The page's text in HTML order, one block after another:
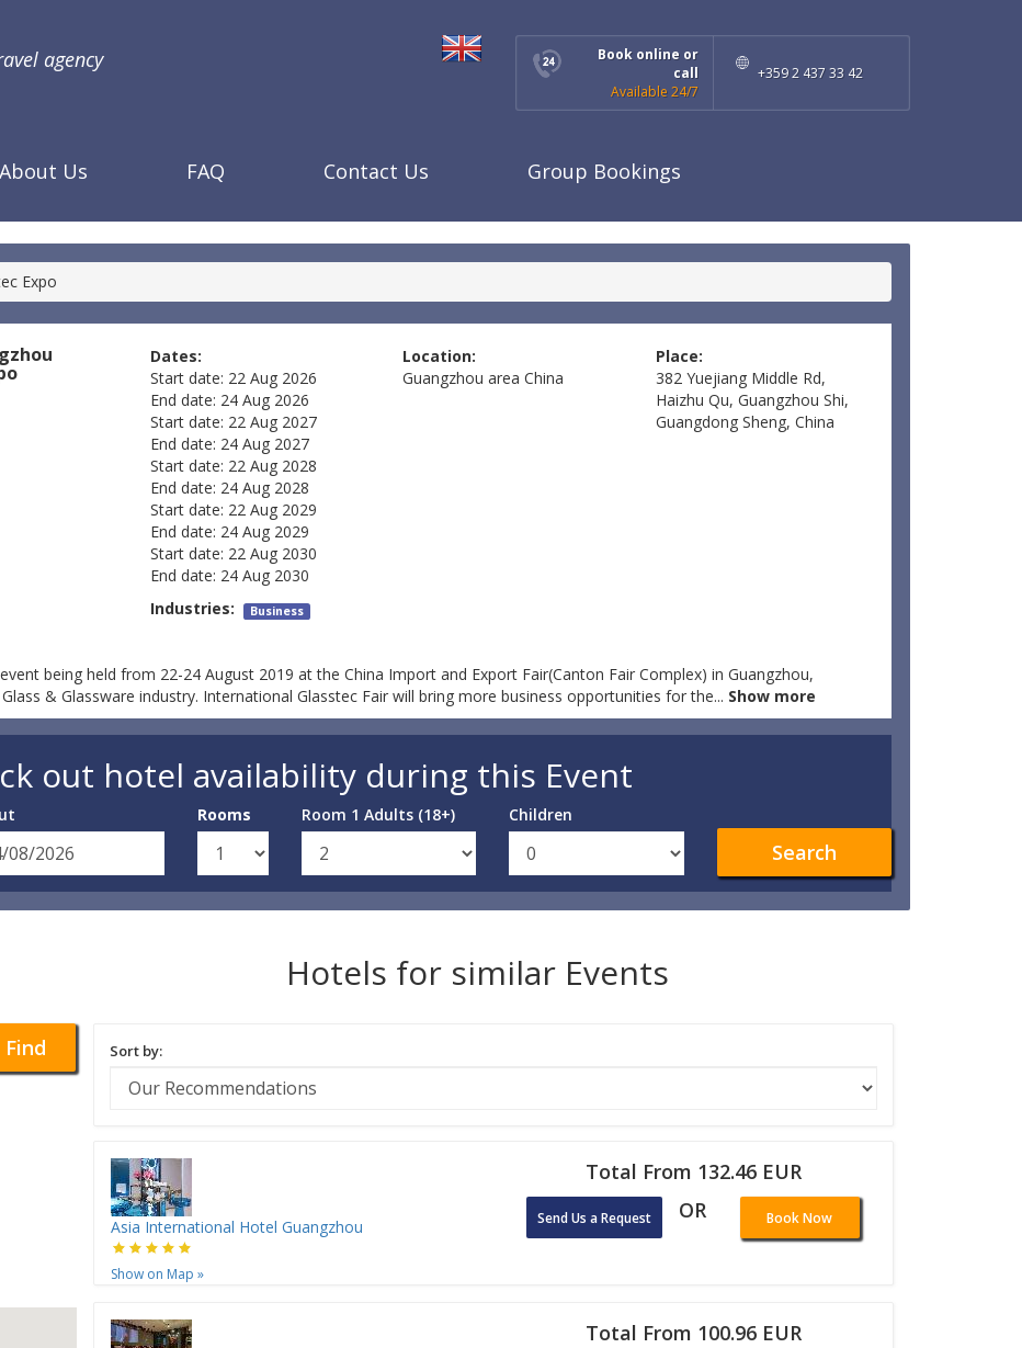
agency
Book online or
call
Available 24/7
+359 2 437 33 42
About Us FAQ Contact Us Group Bookings
Expo
Dates:
Start date: 22 Aug 2026
End date: 24 Aug 2026
Start date: 22 Aug 2027
End date: 24 Aug 2027
Start date: 22 Aug 2028
End date: 24 Aug 2028
Start date: 22 Aug 2029
End date: 24 Aug 2029
Start date: 22 Aug 2030
End date: 24 Aug 2030
Location:
Guangzhou area China
Place:
382 Yuejiang Middle Rd,
Haizhu Qu, Guangzhou Shi,
Guangdong Sheng, China
Industries: Business
being held from 22-24 August 2019 at the China Import and Export Fair(Canton Fair Complex) in Guangzhou,
& Glassware industry. International Glasstec Fair will bring more business opportunities for the... Show more
out hotel availability during this Event
Rooms Room 1 Adults (18+) Children
Search
Hotels for similar Events
Find Sort by:
Asia International Hotel Guangzhou
Show on Map »
Total From 132.46 EUR
Send Us a Request OR Book Now
Total From 100.96 EUR